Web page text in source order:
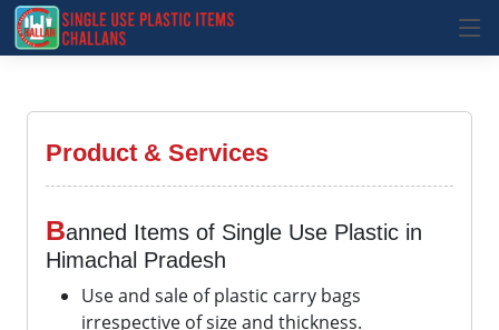
Product & Services
Banned Items of Single Use Plastic in
Himachal Pradesh
Use and sale of plastic carry bags
irrespective of size and thickness.